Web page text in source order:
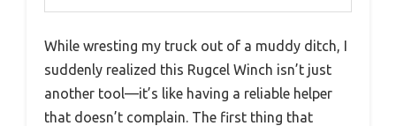
While wresting my truck out of a muddy ditch, I
suddenly realized this Rugcel Winch isn’t just
another tool—it’s like having a reliable helper
that doesn’t complain. The first thing that